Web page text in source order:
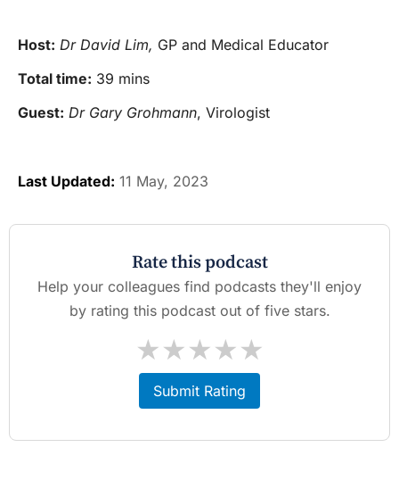
Host: Dr David Lim, GP and Medical Educator
Total time: 39 mins
Guest: Dr Gary Grohmann, Virologist
Last Updated: 11 May, 2023
Rate this podcast
Help your colleagues find podcasts they'll enjoy
by rating this podcast out of five stars.
★
★
★
★
★
Submit Rating